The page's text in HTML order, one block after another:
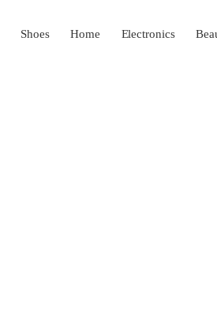
Shoes Home Electronics